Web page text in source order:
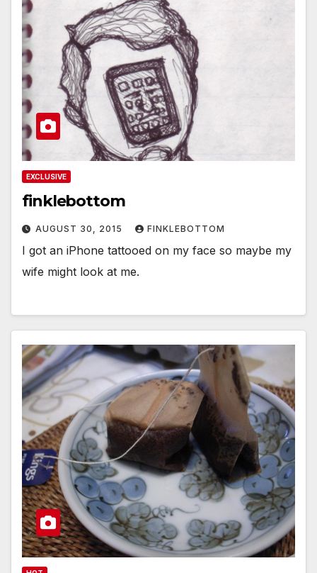
EXCLUSIVE
finklebottom
AUGUST 30, 2015 FINKLEBOTTOM
I got an iPhone tattooed on my face so maybe my
wife might look at me.